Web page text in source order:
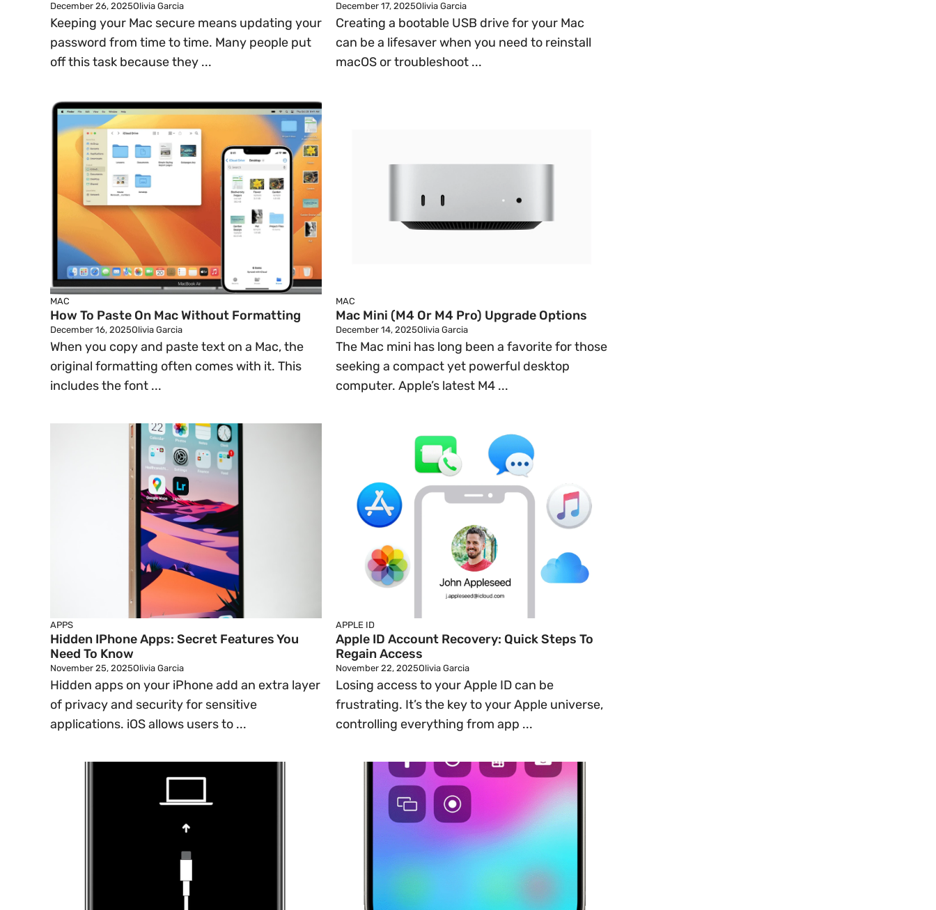
December 26, 2025Olivia Garcia
Keeping your Mac secure means updating your
password from time to time. Many people put
off this task because they ...
December 17, 2025Olivia Garcia
Creating a bootable USB drive for your Mac
can be a lifesaver when you need to reinstall
macOS or troubleshoot ...
MAC
How To Paste On Mac Without Formatting
December 16, 2025Olivia Garcia
When you copy and paste text on a Mac, the
original formatting often comes with it. This
includes the font ...
MAC
Mac Mini (M4 Or M4 Pro) Upgrade Options
December 14, 2025Olivia Garcia
The Mac mini has long been a favorite for those
seeking a compact yet powerful desktop
computer. Apple’s latest M4 ...
APPS
Hidden IPhone Apps: Secret Features You
Need To Know
November 25, 2025Olivia Garcia
Hidden apps on your iPhone add an extra layer
of privacy and security for sensitive
applications. iOS allows users to ...
APPLE ID
Apple ID Account Recovery: Quick Steps To
Regain Access
November 22, 2025Olivia Garcia
Losing access to your Apple ID can be
frustrating. It’s the key to your Apple universe,
controlling everything from app ...